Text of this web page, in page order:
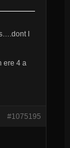
I
ere 4 a
#1075195